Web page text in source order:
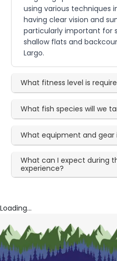
using various techniques
having clear vision and
particularly important for
shallow flats and
Largo.
What fitness level is
What fish species will we
What equipment and gear
What can I expect during
experience?
Loading...